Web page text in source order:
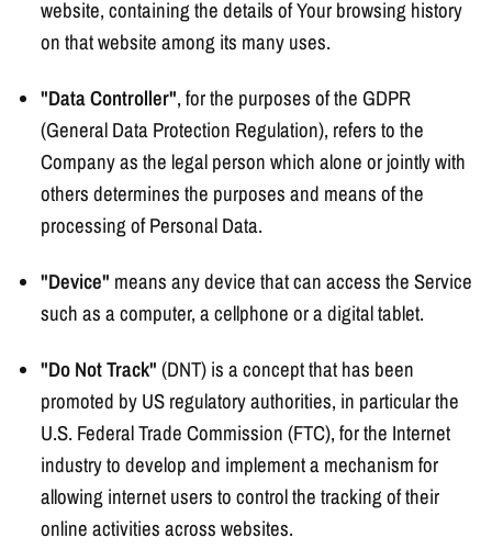
website, containing the details of Your browsing history
on that website among its many uses.
"Data Controller", for the purposes of the GDPR
(General Data Protection Regulation), refers to the
Company as the legal person which alone or jointly with
others determines the purposes and means of the
processing of Personal Data.
"Device" means any device that can access the Service
such as a computer, a cellphone or a digital tablet.
"Do Not Track" (DNT) is a concept that has been
promoted by US regulatory authorities, in particular the
U.S. Federal Trade Commission (FTC), for the Internet
industry to develop and implement a mechanism for
allowing internet users to control the tracking of their
online activities across websites.